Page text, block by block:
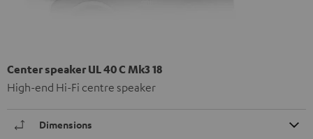
Center speaker UL 40 C Mk3 18
High-end Hi-Fi centre speaker
Dimensions